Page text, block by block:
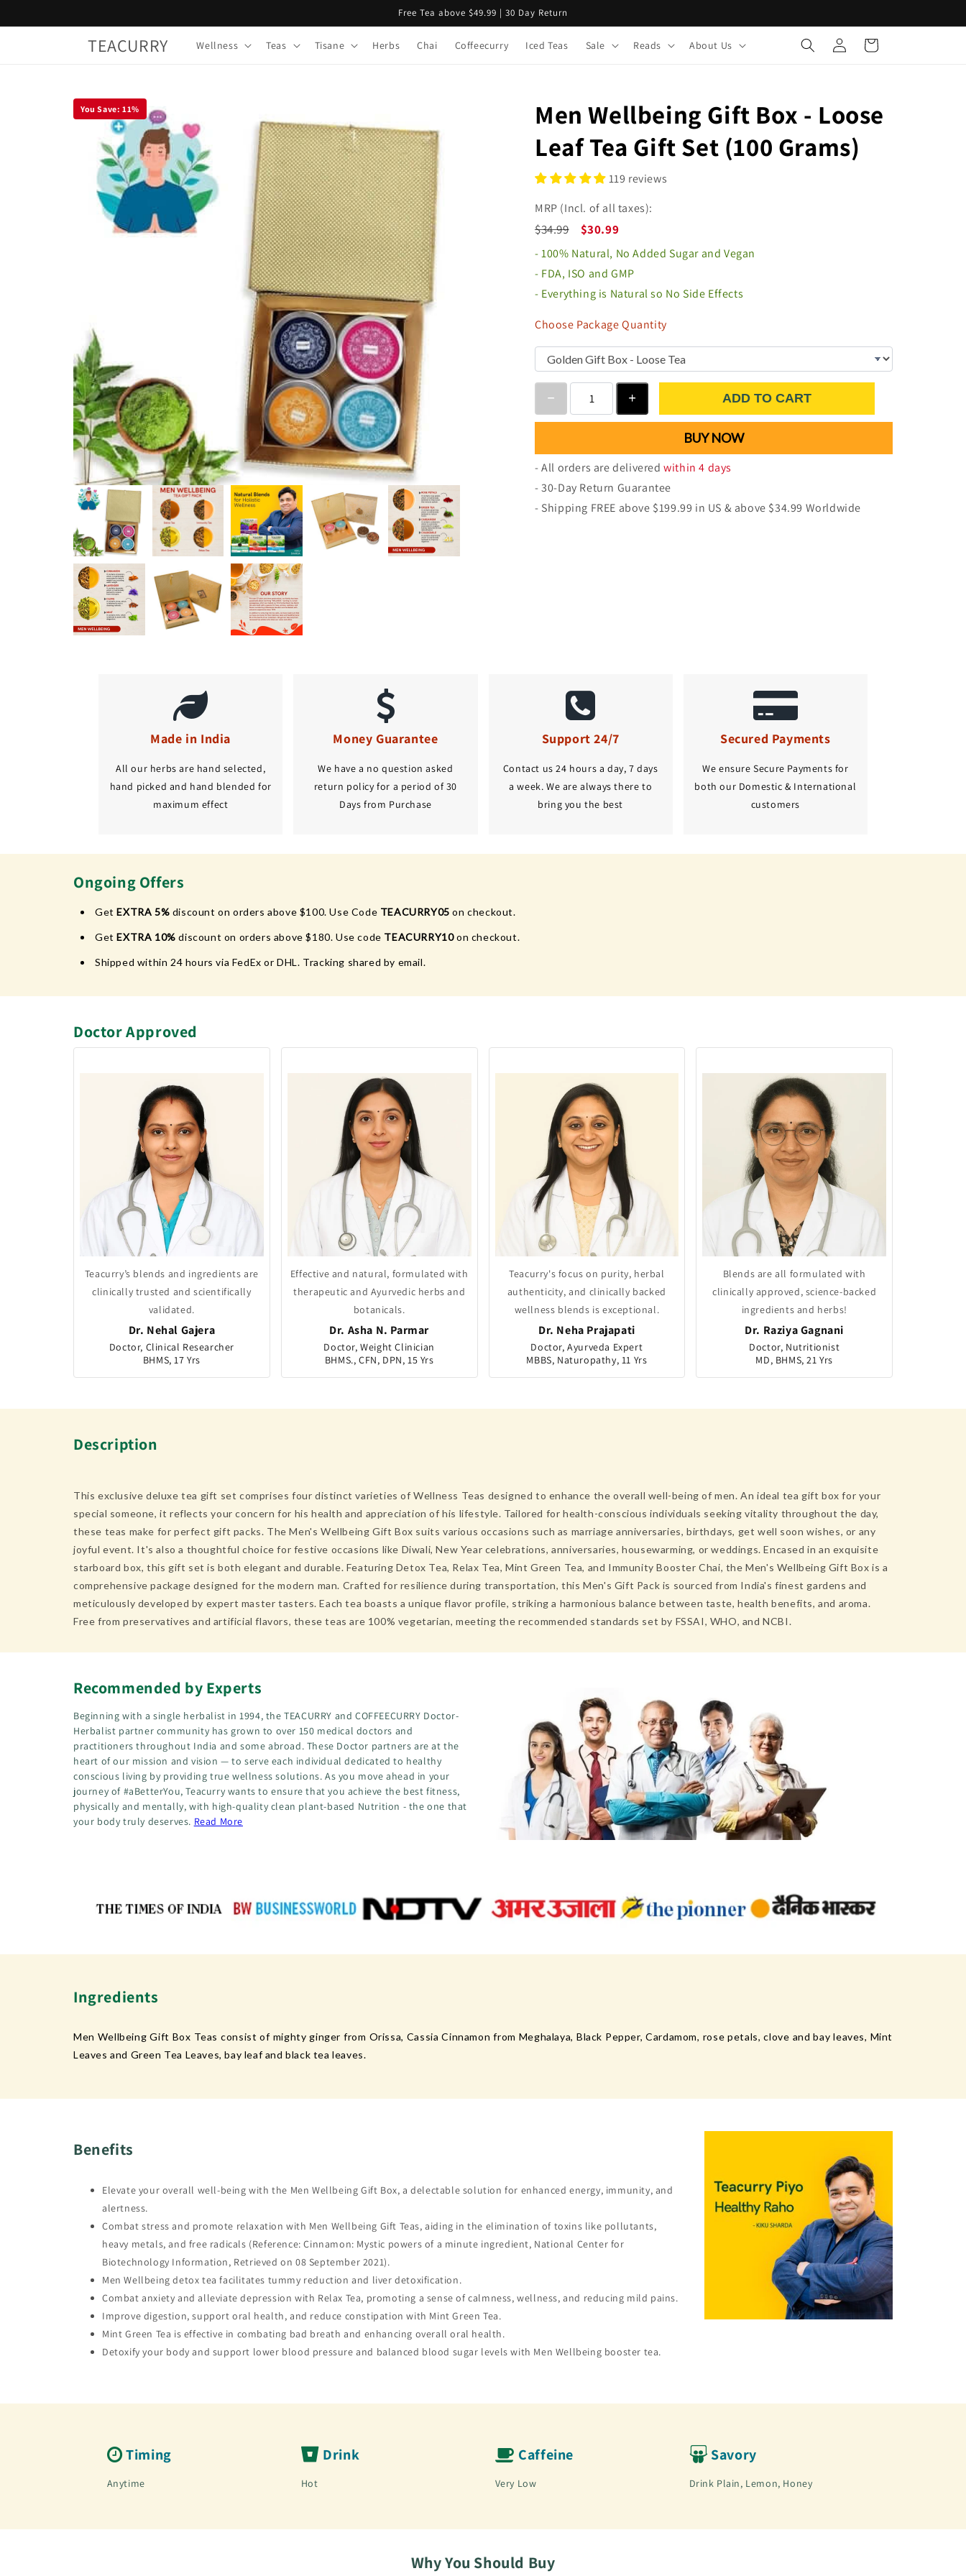
Free Tea above $49.99 | 30 Day Return
TEACURRY Wellness Teas Tisane Herbs Chai Coffeecurry Iced Teas Sale Reads About Us
Log
in
Cart
You Save: 11%
Men Wellbeing Gift Box - Loose
Leaf Tea Gift Set (100 Grams)
119 reviews
MRP (Incl. of all taxes):
$30.99
$34.99
- 100% Natural, No Added Sugar and Vegan
- FDA, ISO and GMP
- Everything is Natural so No Side Effects
Choose Package Quantity
ADD TO CART
BUY NOW
- All orders are deliveredwithin 4 days
- 30-Day Return Guarantee
- Shipping FREE above $199.99 in US & above $34.99 Worldwide
Made in India
All our herbs are hand selected,
hand picked and hand blended for
maximum effect
Money Guarantee
We have a no question asked
return policy for a period of 30
Days from Purchase
Support 24/7
Contact us 24 hours a day, 7 days
a week. We are always there to
bring you the best
Secured Payments
We ensure Secure Payments for
both our Domestic & International
customers
Ongoing Offers
GetEXTRA 5% discount on orders above $100. Use Code TEACURRY05on checkout.
GetEXTRA 10%discount on orders above $180. Use code TEACURRY10on checkout.
Shipped within 24 hours via FedEx or DHL. Tracking shared by email.
Doctor Approved
Teacurry’s blends and ingredients are
clinically trusted and scientifically
validated.
Dr. Nehal Gajera
Doctor, Clinical Researcher
BHMS, 17 Yrs
Effective and natural, formulated with
therapeutic and Ayurvedic herbs and
botanicals.
Dr. Asha N. Parmar
Doctor, Weight Clinician
BHMS., CFN, DPN, 15 Yrs
Teacurry's focus on purity, herbal
authenticity, and clinically backed
wellness blends is exceptional.
Dr. Neha Prajapati
Doctor, Ayurveda Expert
MBBS, Naturopathy, 11 Yrs
Blends are all formulated with
clinically approved, science-backed
ingredients and herbs!
Dr. Raziya Gagnani
Doctor, Nutritionist
MD, BHMS, 21 Yrs
Description
This exclusive deluxe tea gift set comprises four distinct varieties of Wellness Teas designed to enhance the overall well-being of men. An ideal tea gift box for your
special someone, it reflects your concern for his health and appreciation of his lifestyle. Tailored for health-conscious individuals seeking vitality throughout the day,
these teas make for perfect gift packs. The Men's Wellbeing Gift Box suits various occasions such as marriage anniversaries, birthdays, get well soon wishes, or any
joyful event. It's also a thoughtful choice for festive occasions like Diwali, New Year celebrations, anniversaries, housewarming, or weddings. Encased in an exquisite
starboard box, this gift set is both elegant and durable. Featuring Detox Tea, Relax Tea, Mint Green Tea, and Immunity Booster Chai, the Men's Wellbeing Gift Box is a
comprehensive package designed for the modern man. Crafted for resilience during transportation, this Men's Gift Pack is sourced from India's finest gardens and
meticulously developed by expert master tasters. Each tea boasts a unique flavor profile, striking a harmonious balance between taste, health benefits, and aroma.
Free from preservatives and artificial flavors, these teas are 100% vegetarian, meeting the recommended standards set by FSSAI, WHO, and NCBI.
Recommended by Experts
Beginning with a single herbalist in 1994, the TEACURRY and COFFEECURRY Doctor-
Herbalist partner community has grown to over 150 medical doctors and
practitioners throughout India and some abroad. These Doctor partners are at the
heart of our mission and vision — to serve each individual dedicated to healthy
conscious living by providing true wellness solutions. As you move ahead in your
journey of #aBetterYou, Teacurry wants to ensure that you achieve the best fitness,
physically and mentally, with high-quality clean plant-based Nutrition - the one that
your body truly deserves. Read More
Ingredients
Men Wellbeing Gift Box Teas consist of mighty ginger from Orissa, Cassia Cinnamon from Meghalaya, Black Pepper, Cardamom, rose petals, clove and bay leaves, Mint
Leaves and Green Tea Leaves, bay leaf and black tea leaves.
Benefits
Elevate your overall well-being with the Men Wellbeing Gift Box, a delectable solution for enhanced energy, immunity, and
alertness.
Combat stress and promote relaxation with Men Wellbeing Gift Teas, aiding in the elimination of toxins like pollutants,
heavy metals, and free radicals (Reference: Cinnamon: Mystic powers of a minute ingredient, National Center for
Biotechnology Information, Retrieved on 08 September 2021).
Men Wellbeing detox tea facilitates tummy reduction and liver detoxification.
Combat anxiety and alleviate depression with Relax Tea, promoting a sense of calmness, wellness, and reducing mild pains.
Improve digestion, support oral health, and reduce constipation with Mint Green Tea.
Mint Green Tea is effective in combating bad breath and enhancing overall oral health.
Detoxify your body and support lower blood pressure and balanced blood sugar levels with Men Wellbeing booster tea.
Timing
Anytime
Drink
Hot
Caffeine
Very Low
Savory
Drink Plain, Lemon, Honey
Why You Should Buy